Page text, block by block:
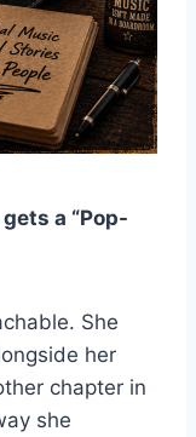
a “Pop-
She
her
chapter in
she